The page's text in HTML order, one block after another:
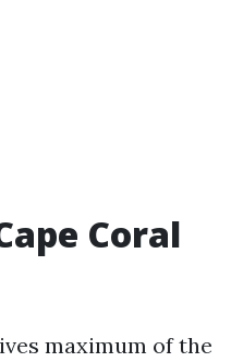
Coral
maximum of the